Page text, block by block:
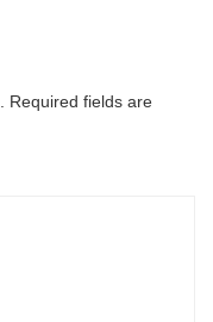
Required fields are